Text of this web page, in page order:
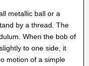
metallic ball or a
by a thread. The
When the bob of
to one side, it
motion of a simple